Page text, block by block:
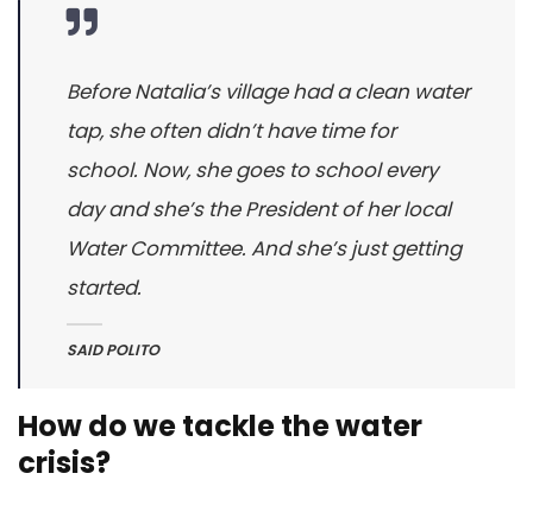
Before Natalia’s village had a clean water
tap, she often didn’t have time for
school. Now, she goes to school every
day and she’s the President of her local
Water Committee. And she’s just getting
started.
SAID POLITO
How do we tackle the water
crisis?